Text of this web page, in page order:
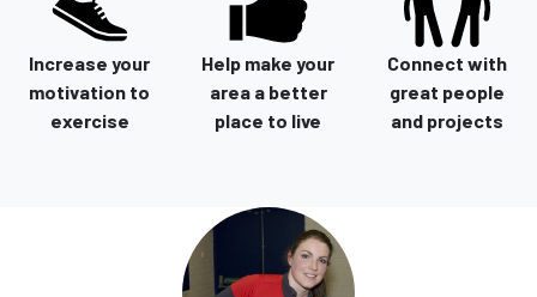
Increase your
motivation to
exercise
Help make your
area a better
place to live
Connect with
great people
and projects